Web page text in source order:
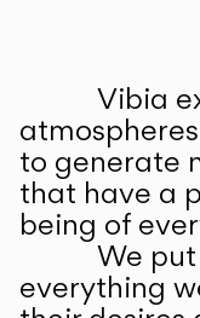
Vibia
to generate
that have a
being of
We
everything